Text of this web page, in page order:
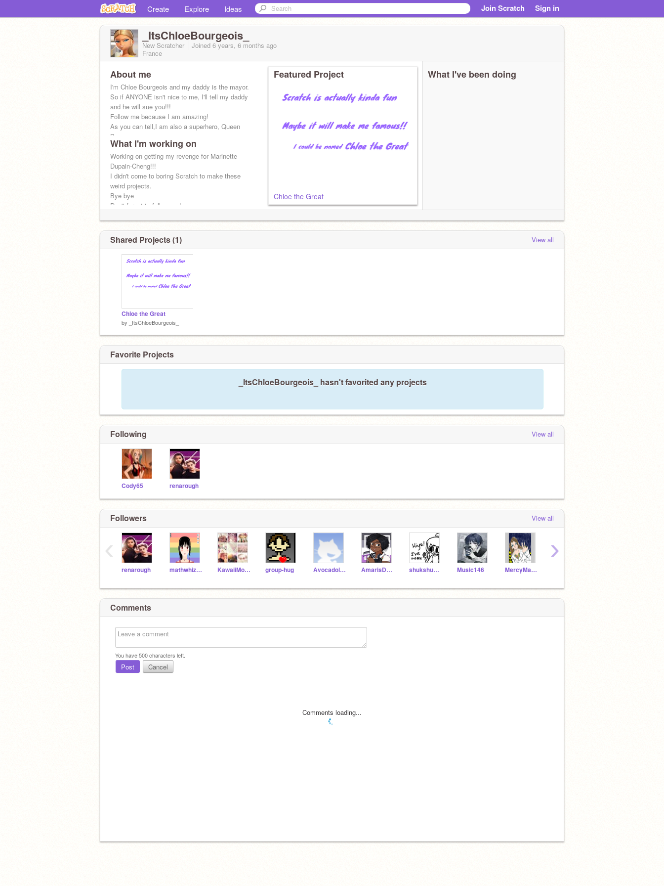
Create Explore Ideas Join Scratch Sign in
_ItsChloeBourgeois_
New Scratcher Joined 6 years, 6 months ago
France
About me
I'm Chloe Bourgeois and my daddy is the mayor.
So if ANYONE isn't nice to me, I'll tell my daddy
and he will sue you!!!
Follow me because I am amazing!
As you can tell,I am also a superhero, Queen
Bee
What I'm working on
Working on getting my revenge for Marinette
Dupain-Cheng!!!
I didn't come to boring Scratch to make these
weird projects.
Bye bye
Don't forget to follow me!
Featured Project
Chloe the Great
What I've been doing
Shared Projects (1) View all
Chloe the Great
by _ItsChloeBourgeois_
Favorite Projects
_ItsChloeBourgeois_ hasn't favorited any projects
Following View all
Cody65 renarough
Followers View all
renarough mathwhiz26 KawaiiMouse12 group-hug Avocadolimelightttt AmarisDRE29 shukshuk2011 Music146 MercyMain771
‹ ›
Comments
You have500characters left.
Post Cancel
Comments loading...